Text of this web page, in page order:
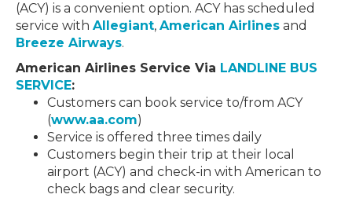
(ACY) is a convenient option. ACY has scheduled
service with Allegiant, American Airlines and
Breeze Airways.
American Airlines Service Via LANDLINE BUS
SERVICE:
Customers can book service to/from ACY
(www.aa.com)
Service is offered three times daily
Customers begin their trip at their local
airport (ACY) and check-in with American to
check bags and clear security.